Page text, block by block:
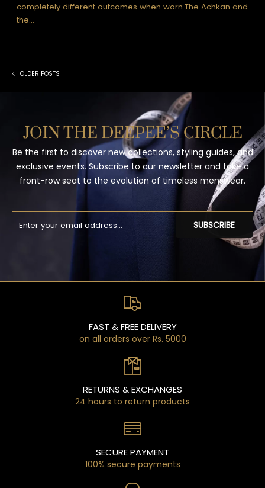
completely different outcomes when worn.The Achkan and
the…
OLDER POSTS
JOIN THE DEEPEE’S CIRCLE
Be the first to discover new collections, styling guides, and
exclusive events. Subscribe to our newsletter and take a
front-row seat to the evolution of timeless menswear.
SUBSCRIBE
FAST & FREE DELIVERY
on all orders over Rs. 5000
RETURNS & EXCHANGES
24 hours to return products
SECURE PAYMENT
100% secure payments